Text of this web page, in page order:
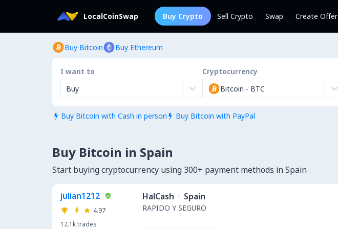
LocalCoinSwap Buy Crypto Sell Crypto Swap Create Offer
Buy Bitcoin Buy Ethereum
I want to
Buy
Cryptocurrency
Bitcoin - BTC
 Buy Bitcoin with Cash in person  Buy Bitcoin with PayPal
Buy Bitcoin in Spain
Start buying cryptocurrency using 300+ payment methods in Spain
julian1212
4.97
12.1ktrades
HalCash · Spain
RAPIDO Y SEGURO